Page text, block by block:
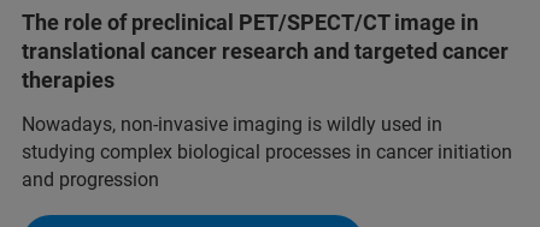
The role of preclinical PET/SPECT/CT image in
translational cancer research and targeted cancer
therapies
Nowadays, non-invasive imaging is wildly used in
studying complex biological processes in cancer initiation
and progression